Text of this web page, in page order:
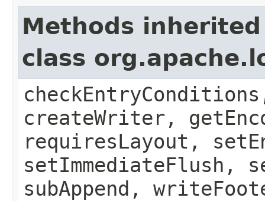
Methods
class
createWriter,
requiresLayout,
setImmediateFlush,
subAppend,